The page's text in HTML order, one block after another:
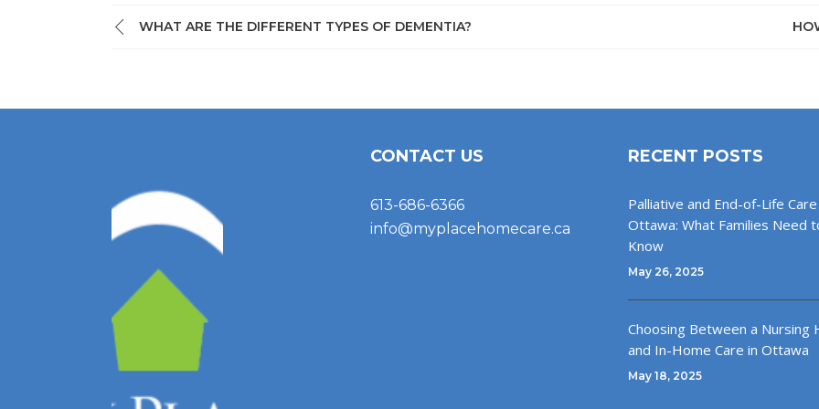
WHAT ARE THE DIFFERENT TYPES OF DEMENTIA?
CONTACT US
613-686-6366
info@myplacehomecare.ca
RECENT POSTS
Palliative and End-of-Life
Ottawa: What Families Need
Know
May 26, 2025
Choosing Between a Nursing
and In-Home Care in Ottawa
May 18, 2025